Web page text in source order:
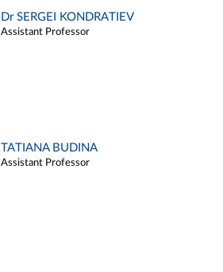
Dr SERGEI KONDRATIEV
Assistant Professor
TATIANA BUDINA
Assistant Professor